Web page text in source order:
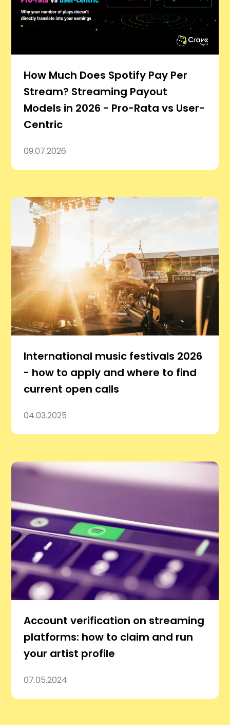
How Much Does Spotify Pay Per
Stream? Streaming Payout
Models in 2026 - Pro-Rata vs User-
Centric
09.07.2026
International music festivals 2026
- how to apply and where to find
current open calls
04.03.2025
Account verification on streaming
platforms: how to claim and run
your artist profile
07.05.2024